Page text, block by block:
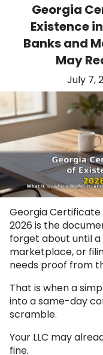
Georgia
Existence
Banks and
May
July 7,
Georgia Certificate
2026 is the
forget about until a
marketplace, or
needs proof from
That is when a
into a same-day
scramble.
Your LLC may
fine.
OH PA
WV VA
SC
GA